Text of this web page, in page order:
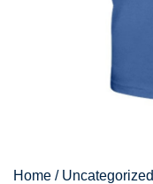
Home / Uncategorized